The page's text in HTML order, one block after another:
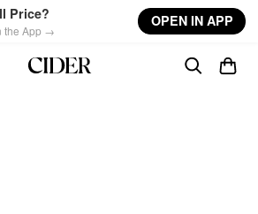
Price?
the App →
OPEN IN APP